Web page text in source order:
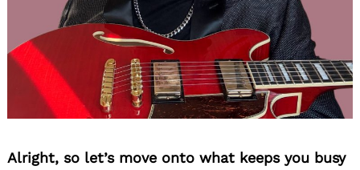
Alright, so let’s move onto what keeps you busy